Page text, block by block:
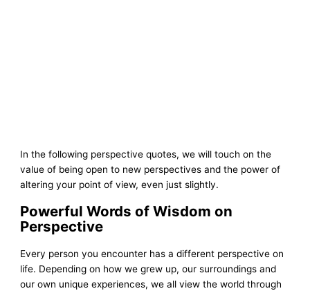
In the following perspective quotes, we will touch on the
value of being open to new perspectives and the power of
altering your point of view, even just slightly.
Powerful Words of Wisdom on
Perspective
Every person you encounter has a different perspective on
life. Depending on how we grew up, our surroundings and
our own unique experiences, we all view the world through